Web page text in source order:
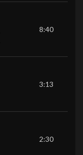
8:40
3:13
2:30